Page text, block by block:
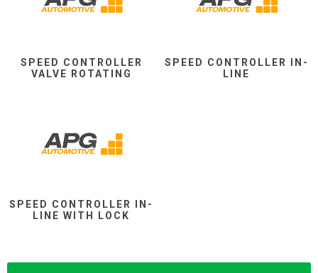
SPEED CONTROLLER
VALVE ROTATING
SPEED CONTROLLER IN-
LINE
SPEED CONTROLLER IN-
LINE WITH LOCK